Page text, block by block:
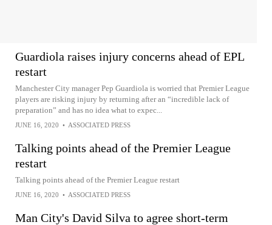
Guardiola raises injury concerns ahead of EPL
restart
Manchester City manager Pep Guardiola is worried that Premier League
players are risking injury by returning after an “incredible lack of
preparation” and has no idea what to expec...
JUNE 16, 2020 • ASSOCIATED PRESS
Talking points ahead of the Premier League
restart
Talking points ahead of the Premier League restart
JUNE 16, 2020 • ASSOCIATED PRESS
Man City's David Silva to agree short-term